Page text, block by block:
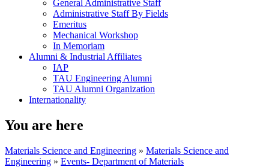
General Administrative Staff
Administrative Staff By Fields
Emeritus
Mechanical Workshop
In Memoriam
Alumni & Industrial Affiliates
IAP
TAU Engineering Alumni
TAU Alumni Organization
Internationality
You are here
Materials Science and Engineering » Materials Science and
Engineering » Events- Department of Materials